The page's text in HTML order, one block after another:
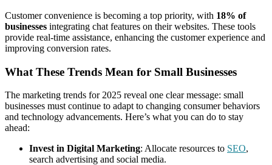
Customer convenience is becoming a top priority, with 18% of
businesses integrating chat features on their websites. These tools
provide real-time assistance, enhancing the customer experience and
improving conversion rates.
What These Trends Mean for Small Businesses
The marketing trends for 2025 reveal one clear message: small
businesses must continue to adapt to changing consumer behaviors
and technology advancements. Here’s what you can do to stay
ahead:
Invest in Digital Marketing: Allocate resources to SEO,
search advertising and social media.